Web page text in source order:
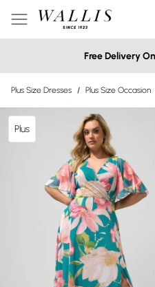
Free Delivery
Plus Size Dresses / Plus Size Occasion
Plus